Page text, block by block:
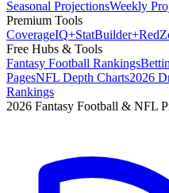
Seasonal ProjectionsWeekly
Premium Tools
CoverageIQ+StatBuilder+Red
Free Hubs & Tools
Fantasy Football Rankings
PagesNFL Depth Charts2026
Rankings
2026 Fantasy Football & NFL